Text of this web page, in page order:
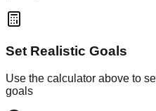
Set Realistic Goals
Use the calculator above to
goals